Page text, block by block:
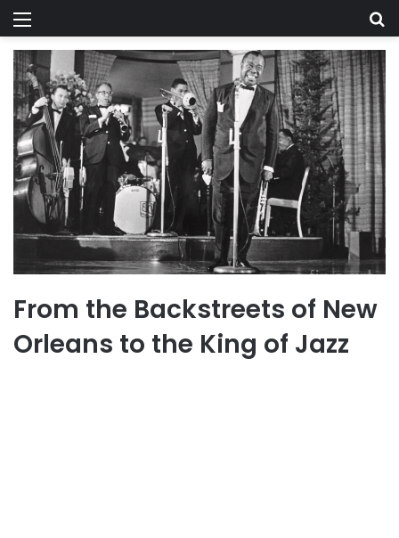
Menu
From the Backstreets of New
Orleans to the King of Jazz